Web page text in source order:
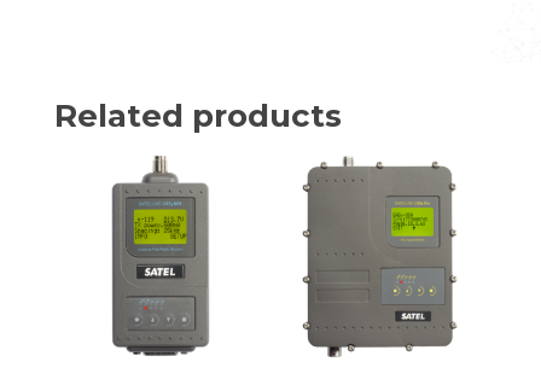
Related products